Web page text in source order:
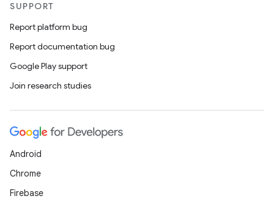
SUPPORT
Report platform bug
Report documentation bug
Google Play support
Join research studies
Android
Chrome
Firebase